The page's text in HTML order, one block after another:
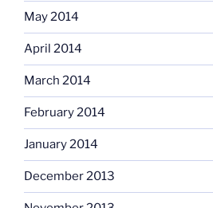
May 2014
April 2014
March 2014
February 2014
January 2014
December 2013